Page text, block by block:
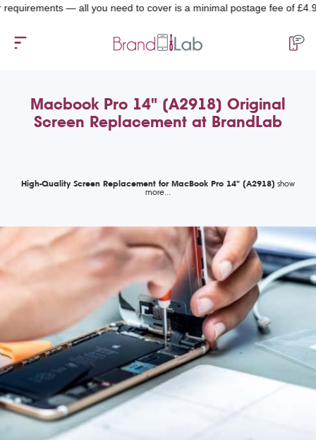
— all you need to cover is a minimal postage fee of £4.99.
Macbook Pro 14" (A2918) Original
Screen Replacement at BrandLab
High-Quality Screen Replacement for MacBook Pro 14" (A2918)